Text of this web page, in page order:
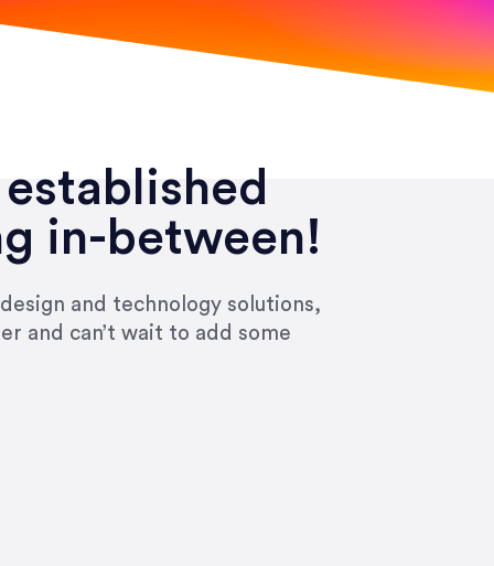
in-between!
and technology solutions,
and can’t wait to add some